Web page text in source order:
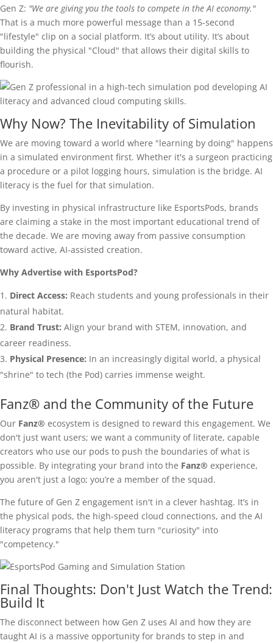
Gen Z: "We are giving you the tools to compete in the AI economy."
That is a much more powerful message than a 15-second
"lifestyle" clip on a social platform. It’s about utility. It’s about
building the physical "Cloud" that allows their digital skills to
flourish.
Why Now? The Inevitability of Simulation
We are moving toward a world where "learning by doing" happens
in a simulated environment first. Whether it's a surgeon practicing
a procedure or a pilot logging hours, simulation is the bridge. AI
literacy is the fuel for that simulation.
By investing in physical infrastructure like EsportsPods, brands
are claiming a stake in the most important educational trend of
the decade. We are moving away from passive consumption
toward active, AI-assisted creation.
Why Advertise with EsportsPod?
Direct Access: Reach students and young professionals in their
natural habitat.
Brand Trust: Align your brand with STEM, innovation, and
career readiness.
Physical Presence: In an increasingly digital world, a physical
"shrine" to tech (the Pod) carries immense weight.
Fanz® and the Community of the Future
Our Fanz® ecosystem is designed to reward this engagement. We
don't just want users; we want a community of literate, capable
creators who use our pods to push the boundaries of what is
possible. By integrating your brand into the Fanz® experience,
you aren't just a logo; you’re a member of the squad.
The future of Gen Z engagement isn't in a clever hashtag. It’s in
the physical pods, the high-speed cloud connections, and the AI
literacy programs that help them turn "curiosity" into
"competency."
Final Thoughts: Don't Just Watch the Trend:
Build It
The disconnect between how Gen Z uses AI and how they are
taught AI is a massive opportunity for brands to step in and